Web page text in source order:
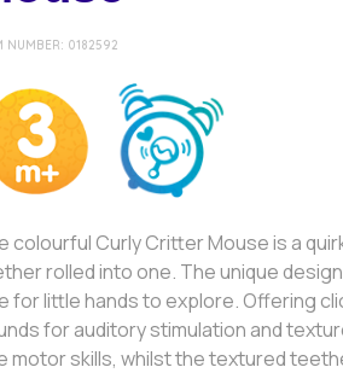
NUMBER: 0182592
colourful Curly Critter Mouse is a
rolled into one. The unique
for little hands to explore. Offering
for auditory stimulation and
motor skills, whilst the textured